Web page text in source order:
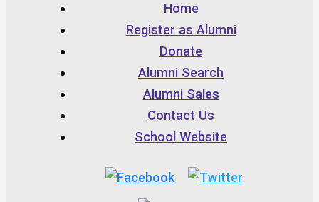
Home
Register as Alumni
Donate
Alumni Search
Alumni Sales
Contact Us
School Website